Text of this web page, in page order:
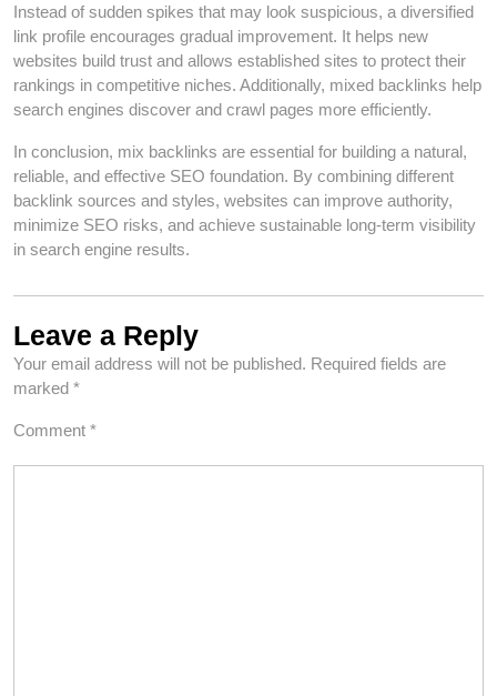
Instead of sudden spikes that may look suspicious, a diversified
link profile encourages gradual improvement. It helps new
websites build trust and allows established sites to protect their
rankings in competitive niches. Additionally, mixed backlinks help
search engines discover and crawl pages more efficiently.
In conclusion, mix backlinks are essential for building a natural,
reliable, and effective SEO foundation. By combining different
backlink sources and styles, websites can improve authority,
minimize SEO risks, and achieve sustainable long-term visibility
in search engine results.
Leave a Reply
Your email address will not be published. Required fields are
marked *
Comment *